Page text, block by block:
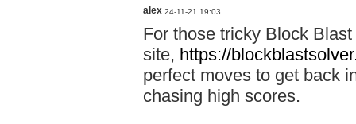
alex 24-11-21 19:03
For those tricky Block
site, https://
perfect moves to get back
chasing high scores.